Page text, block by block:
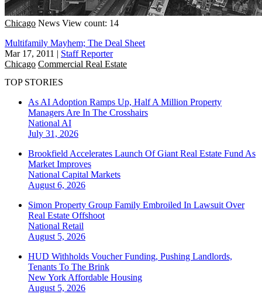
Chicago News View count: 14
Multifamily Mayhem; The Deal Sheet
Mar 17, 2011 | Staff Reporter
Chicago Commercial Real Estate
TOP STORIES
As AI Adoption Ramps Up, Half A Million Property
Managers Are In The Crosshairs
National AI
July 31, 2026
Brookfield Accelerates Launch Of Giant Real Estate Fund As
Market Improves
National Capital Markets
August 6, 2026
Simon Property Group Family Embroiled In Lawsuit Over
Real Estate Offshoot
National Retail
August 5, 2026
HUD Withholds Voucher Funding, Pushing Landlords,
Tenants To The Brink
New York Affordable Housing
August 5, 2026